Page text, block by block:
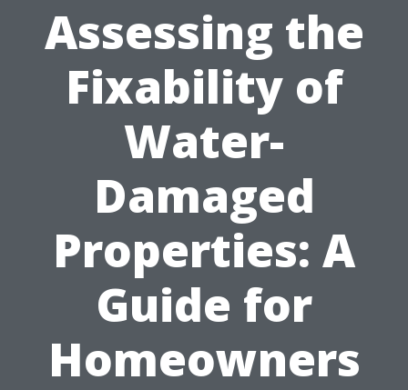
Assessing the
Fixability of
Water-
Damaged
Properties: A
Guide for
Homeowners